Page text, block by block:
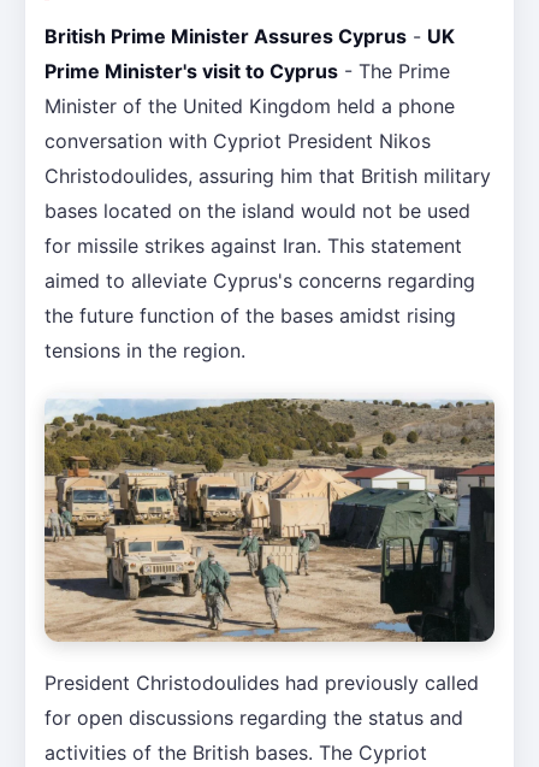
British Prime Minister Assures Cyprus - UK
Prime Minister's visit to Cyprus - The Prime
Minister of the United Kingdom held a phone
conversation with Cypriot President Nikos
Christodoulides, assuring him that British military
bases located on the island would not be used
for missile strikes against Iran. This statement
aimed to alleviate Cyprus's concerns regarding
the future function of the bases amidst rising
tensions in the region.
President Christodoulides had previously called
for open discussions regarding the status and
activities of the British bases. The Cypriot